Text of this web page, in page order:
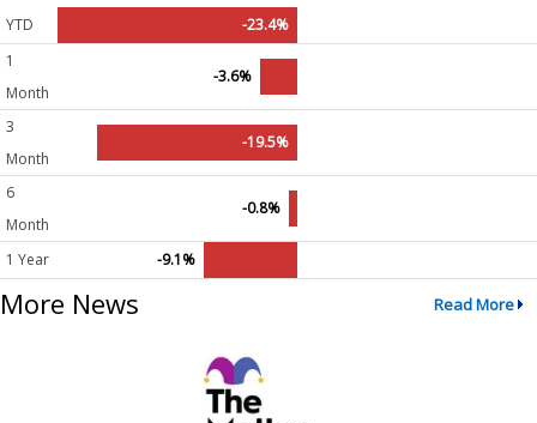
YTD
-23.4%
1
Month
-3.6%
3
Month
-19.5%
6
Month
-0.8%
1 Year -9.1%
More News Read More